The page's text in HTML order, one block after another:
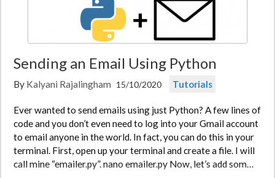
Sending an Email Using Python
By Kalyani Rajalingham 15/10/2020 Tutorials
Ever wanted to send emails using just Python? A few lines of
code and you don’t even need to log into your Gmail account
to email anyone in the world. In fact, you can do this in your
terminal. First, open up your terminal and create a file. I will
call mine “emailer.py”. nano emailer.py Now, let’s add som…